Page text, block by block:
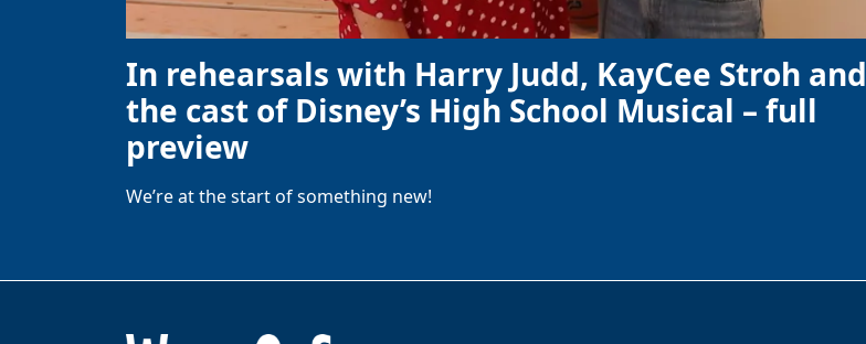
In rehearsals with Harry Judd, KayCee Stroh and
the cast of Disney’s High School Musical – full
preview
We’re at the start of something new!